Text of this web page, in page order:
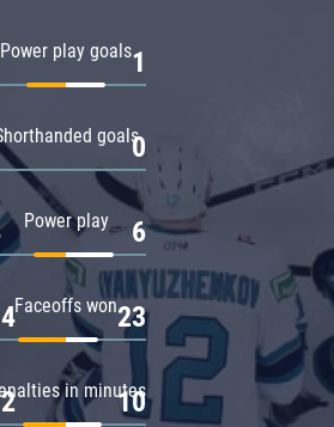
Power play goals1
goals0
Power play 6
Faceoffs won23
in minutes
10